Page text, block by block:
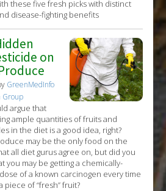
these five fresh picks with distinct
disease-fighting benefits
on
GreenMedInfo
Group
argue that
ample quantities of fruits and
in the diet is a good idea, right?
may be the only food on the
all diet gurus agree on, but did you
you may be getting a chemically-
of a known carcinogen every time
piece of “fresh” fruit?